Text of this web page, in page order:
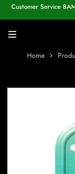
Customer Service
Home